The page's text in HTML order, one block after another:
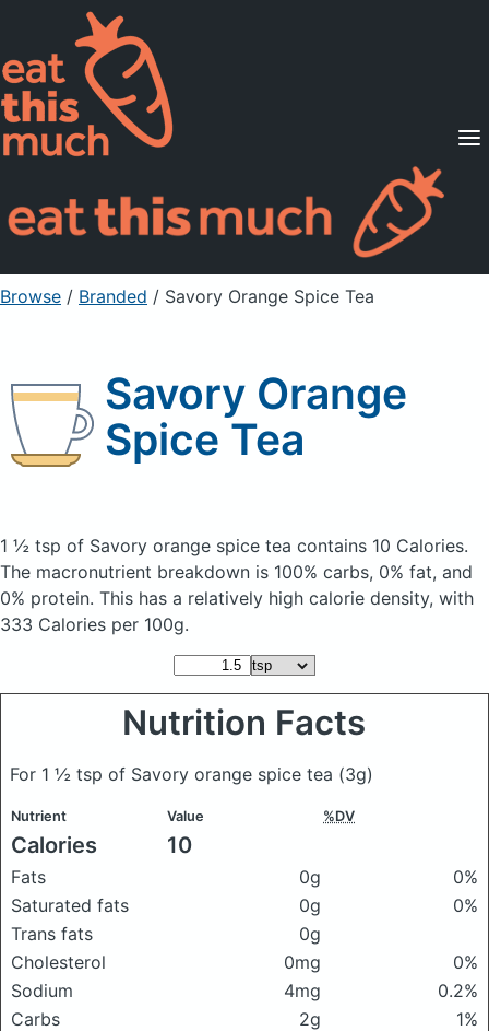
Supported Diets
Pricing
For Professionals
Sign Up Already a member? Sign in
Browse / Branded / Savory Orange Spice Tea
Savory Orange
Spice Tea
1 ½ tsp of Savory orange spice tea contains 10 Calories.
The macronutrient breakdown is 100% carbs, 0% fat, and
0% protein. This has a relatively high calorie density, with
333 Calories per 100g.
Nutrition Facts
For 1 ½ tsp of Savory orange spice tea (3g)
Nutrient Value %DV
Calories 10
Fats 0g
0%
Saturated fats
0g
0%
Trans fats
0g
Cholesterol
0mg
0%
Sodium
4mg
0.2%
Carbs
2g
1%